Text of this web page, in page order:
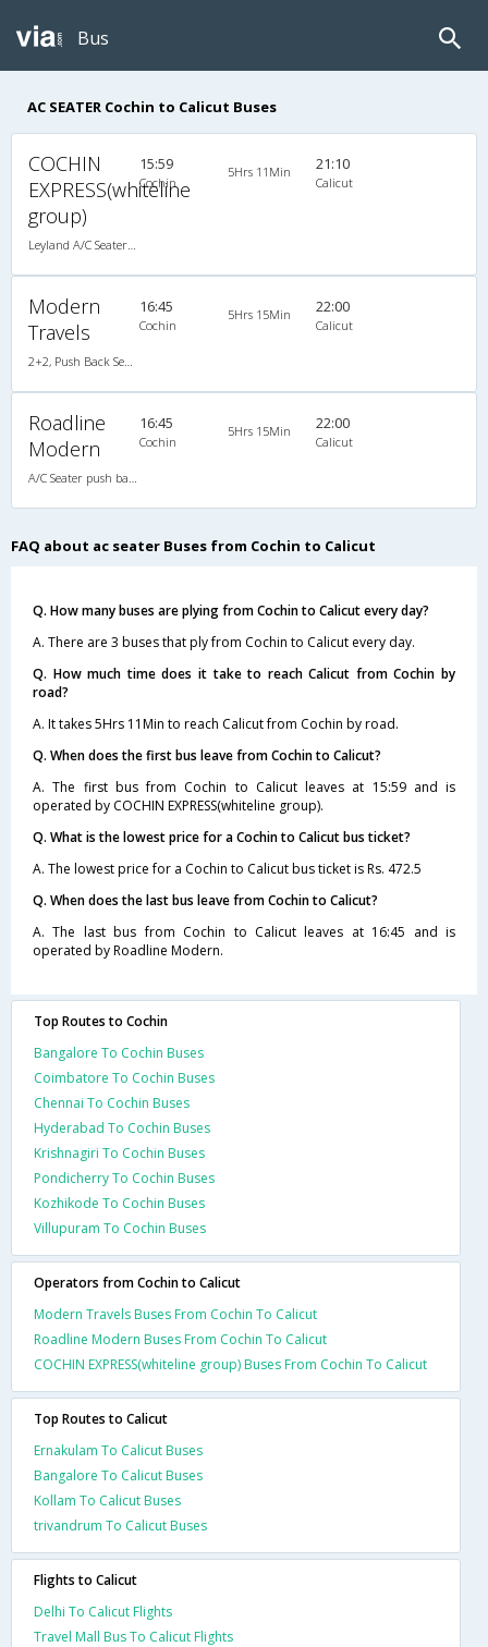
Bus
AC SEATER Cochin to Calicut Buses
COCHIN
EXPRESS(whiteline
group)
15:59
Cochin
5Hrs 11Min 21:10
Calicut
Modern
Travels
16:45
Cochin
5Hrs 15Min 22:00
Calicut
Roadline
Modern
16:45
Cochin
5Hrs 15Min 22:00
Calicut
FAQ about ac seater Buses from Cochin to Calicut
Q. How many buses are plying from Cochin to Calicut every day?
A. There are 3 buses that ply from Cochin to Calicut every day.
Q. How much time does it take to reach Calicut from Cochin by
road?
A. It takes 5Hrs 11Min to reach Calicut from Cochin by road.
Q. When does the first bus leave from Cochin to Calicut?
A. The first bus from Cochin to Calicut leaves at 15:59 and is
operated by COCHIN EXPRESS(whiteline group).
Q. What is the lowest price for a Cochin to Calicut bus ticket?
A. The lowest price for a Cochin to Calicut bus ticket is Rs. 472.5
Q. When does the last bus leave from Cochin to Calicut?
A. The last bus from Cochin to Calicut leaves at 16:45 and is
operated by Roadline Modern.
Top Routes to Cochin
Bangalore To Cochin Buses
Coimbatore To Cochin Buses
Chennai To Cochin Buses
Hyderabad To Cochin Buses
Krishnagiri To Cochin Buses
Pondicherry To Cochin Buses
Kozhikode To Cochin Buses
Villupuram To Cochin Buses
Operators from Cochin to Calicut
Modern Travels Buses From Cochin To Calicut
Roadline Modern Buses From Cochin To Calicut
COCHIN EXPRESS(whiteline group) Buses From Cochin To Calicut
Top Routes to Calicut
Ernakulam To Calicut Buses
Bangalore To Calicut Buses
Kollam To Calicut Buses
trivandrum To Calicut Buses
Flights to Calicut
Delhi To Calicut Flights
Travel Mall Bus To Calicut Flights